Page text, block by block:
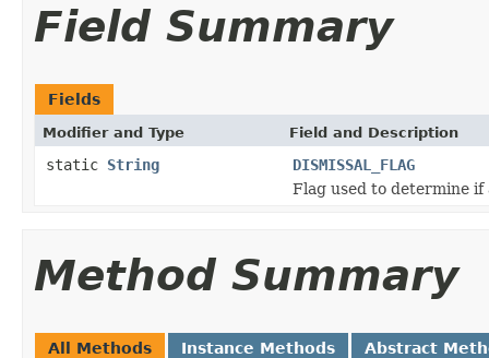
Field Summary
Fields
Modifier and Type Field and Description
static String
DISMISSAL_FLAG
Flag used to determine if
Method Summary
All Methods Instance Methods Abstract